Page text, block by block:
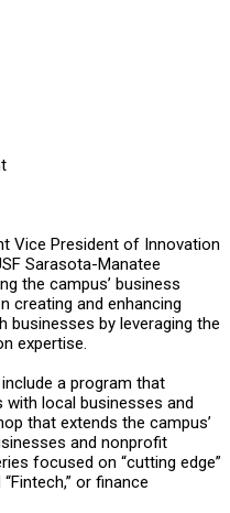
Vice President of Innovation
Sarasota-Manatee
the campus’ business
creating and enhancing
businesses by leveraging the
expertise.
a program that
local businesses and
that extends the campus’
and nonprofit
focused on “cutting edge”
or finance